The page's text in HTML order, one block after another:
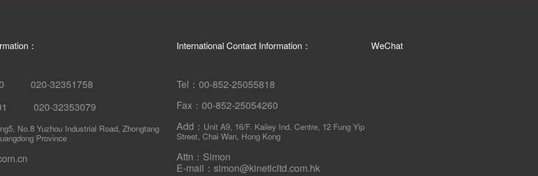
：
020-32351758
020-32353079
No.8 Yuzhou Industrial Road, Zhongtang
Province
International Contact Information：
Tel：00-852-25055818
Fax：00-852-25054260
Add： Unit A9, 16/F. Kailey Ind. Centre, 12 Fung Yip
Street, Chai Wan, Hong Kong
Attn：Simon
E-mail：simon@kineticltd.com.hk
WeChat